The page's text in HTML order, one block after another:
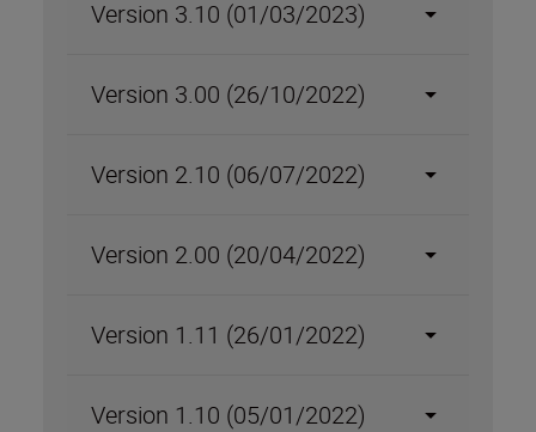
Version 3.10 (01/03/2023)
Version 3.00 (26/10/2022)
Version 2.10 (06/07/2022)
Version 2.00 (20/04/2022)
Version 1.11 (26/01/2022)
Version 1.10 (05/01/2022)